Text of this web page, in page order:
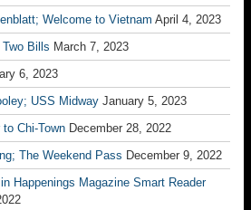
Welcome to Vietnam April 4, 2023
Bills March 7, 2023
6, 2023
USS Midway January 5, 2023
Chi-Town December 28, 2022
The Weekend Pass December 9, 2022
Happenings Magazine Smart Reader